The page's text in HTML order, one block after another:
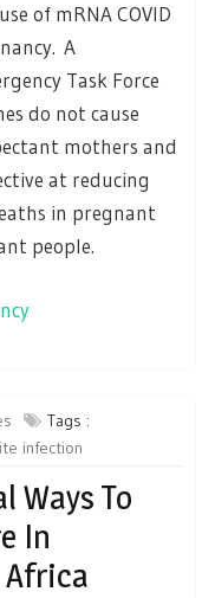
of mRNA COVID
A
Task Force
do not cause
mothers and
at reducing
in pregnant
people.
Tags :
infection
Ways To
In
Africa